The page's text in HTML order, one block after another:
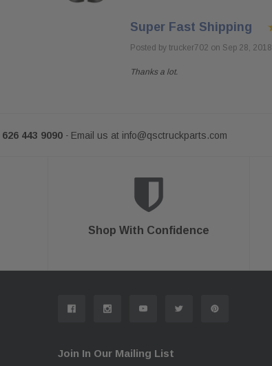
Super Fast Shipping
Posted by trucker702 on Sep 28, 2018
Thanks a lot.
626 443 9090 - Email us at info@qsctruckparts.com
Shop With Confidence
Join In Our Mailing List